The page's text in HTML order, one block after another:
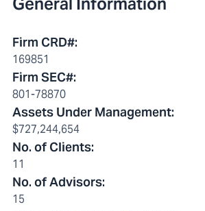
Firm CRD#:
169851
Firm SEC#:
801-78870
Assets Under Management:
$727,244,654
No. of Clients:
11
No. of Advisors:
15